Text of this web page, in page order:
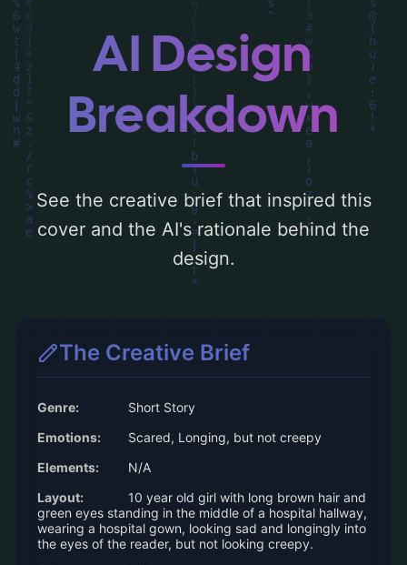
typography, layout, and the rationale
behind these AI-driven design choices.
Explore related concepts for more
inspiration.
AI Design
Breakdown
See the creative brief that inspired this
cover and the AI's rationale behind the
design.
The Creative Brief
Genre:
Short Story
Emotions:
Scared, Longing, but not creepy
Elements:
N/A
Layout:
10 year old girl with long brown hair and
green eyes standing in the middle of a hospital hallway,
wearing a hospital gown, looking sad and longingly into
the eyes of the reader, but not looking creepy.